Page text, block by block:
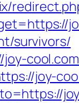
survivors/
joy-